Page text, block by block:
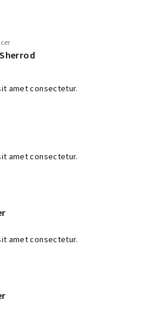
amet consectetur.
amet consectetur.
amet consectetur.